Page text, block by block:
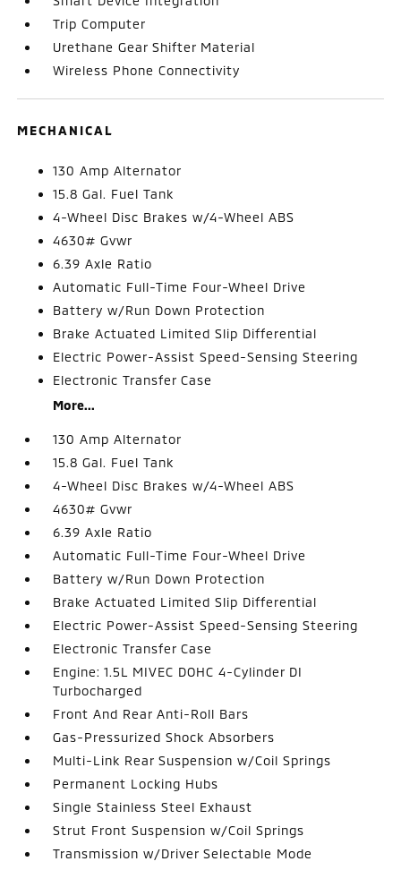
Trip Computer
Urethane Gear Shifter Material
Wireless Phone Connectivity
MECHANICAL
130 Amp Alternator
15.8 Gal. Fuel Tank
4-Wheel Disc Brakes w/4-Wheel ABS
4630# Gvwr
6.39 Axle Ratio
Automatic Full-Time Four-Wheel Drive
Battery w/Run Down Protection
Brake Actuated Limited Slip Differential
Electric Power-Assist Speed-Sensing Steering
Electronic Transfer Case
More...
130 Amp Alternator
15.8 Gal. Fuel Tank
4-Wheel Disc Brakes w/4-Wheel ABS
4630# Gvwr
6.39 Axle Ratio
Automatic Full-Time Four-Wheel Drive
Battery w/Run Down Protection
Brake Actuated Limited Slip Differential
Electric Power-Assist Speed-Sensing Steering
Electronic Transfer Case
Engine: 1.5L MIVEC DOHC 4-Cylinder DI
Turbocharged
Front And Rear Anti-Roll Bars
Gas-Pressurized Shock Absorbers
Multi-Link Rear Suspension w/Coil Springs
Permanent Locking Hubs
Single Stainless Steel Exhaust
Strut Front Suspension w/Coil Springs
Transmission w/Driver Selectable Mode